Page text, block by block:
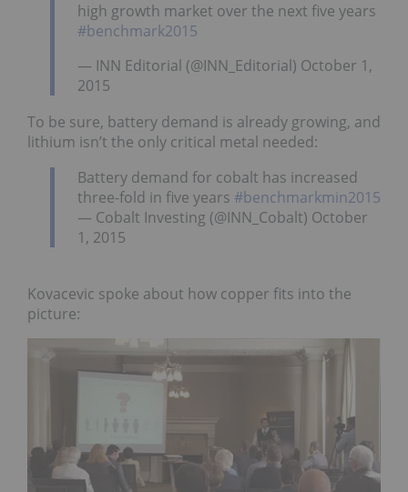
high growth market over the next five years
#benchmark2015
— INN Editorial (@INN_Editorial) October 1,
2015
To be sure, battery demand is already growing, and
lithium isn’t the only critical metal needed:
Battery demand for cobalt has increased
three-fold in five years #benchmarkmin2015
— Cobalt Investing (@INN_Cobalt) October
1, 2015
Kovacevic spoke about how copper fits into the
picture: